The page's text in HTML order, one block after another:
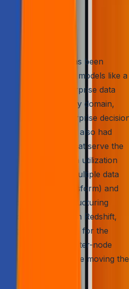
Architecture
data warehouse has been
We’ve had models like a
mart, and enterprise data
its own complexity domain,
research, enterprise
and more. We’ve also had
star schemas that serve the
integrity and data utilization
there have been multiple data
(Extract Load Transform) and
as per the structuring
However, Amazon Redshift,
infrastructure for the
the basic cluster-node
brief revision before moving the